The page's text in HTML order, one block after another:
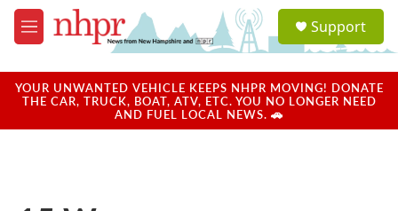
Skip to main content
M
e
u
a
u
Support
YOUR UNWANTED VEHICLE KEEPS NHPR MOVING! DONATE
THE CAR, TRUCK, BOAT, ATV, ETC. YOU NO LONGER NEED
AND FUEL LOCAL NEWS. 🚗